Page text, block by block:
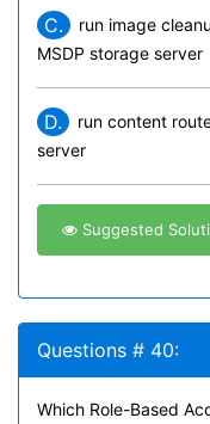
C.
run image
MSDP storage server
D.
run content
server
Suggested
Questions # 40:
Which Role-Based